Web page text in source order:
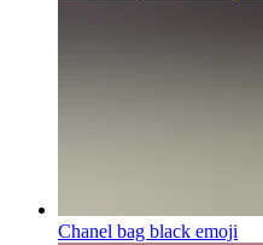
Chanel bag black emoji